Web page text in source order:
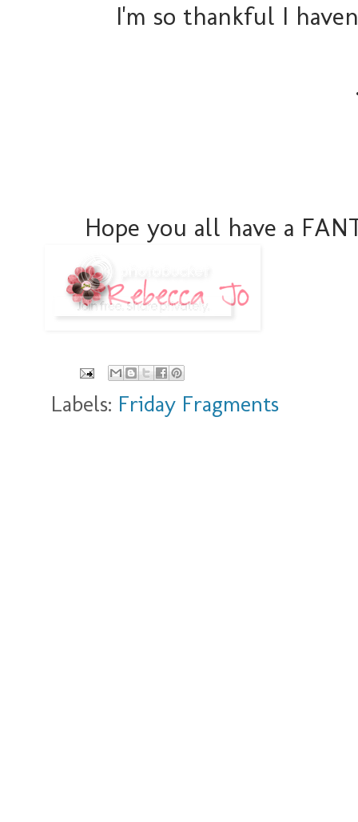
I'm so thankful I
Hope you all have a
Labels: Friday Fragments